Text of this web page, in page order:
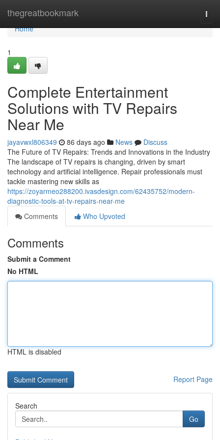
thegreatbookmark
Home
Home
1
Complete Entertainment
Solutions with TV Repairs
Near Me
jayavwxl806349 86 days ago News
Discuss
The Future of TV Repairs: Trends and Innovations in the Industry
The landscape of TV repairs is changing, driven by smart
technology and artificial intelligence. Repair professionals must
tackle mastering new skills as
https://zoyarmeo288200.ivasdesign.com/62435752/modern-
diagnostic-tools-at-tv-repairs-near-me
Comments
Who Upvoted
Comments
Submit a Comment
No HTML
HTML is disabled
Report Page
Search
Go